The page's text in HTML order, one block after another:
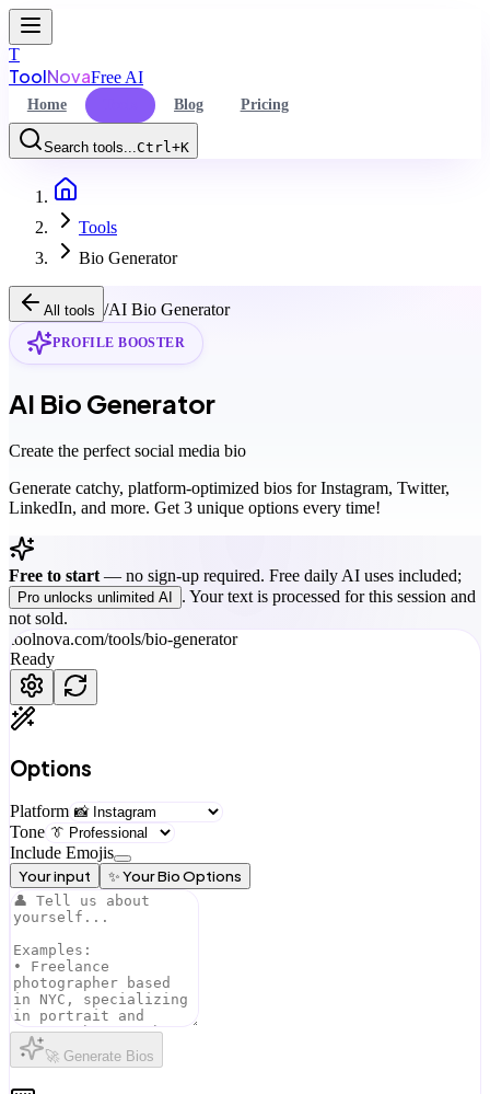
T
ToolNovaFree AI
Home Blog Pricing
Search tools...Ctrl+K
Command Palette
Search for a command to run...
Tools
Bio Generator
All tools /AI Bio Generator
PROFILE BOOSTER
AI Bio Generator
Create the perfect social media bio
Generate catchy, platform-optimized bios for Instagram, Twitter,
LinkedIn, and more. Get 3 unique options every time!
Free to start — no sign-up required. Free daily AI uses included;
Pro unlocks unlimited AI
. Your text is processed for this session and
not sold.
toolnova.com/tools/bio-generator
Ready
Options
Platform
Tone
Include Emojis
Your input
✨ Your Bio Options
🚀 Generate Bios